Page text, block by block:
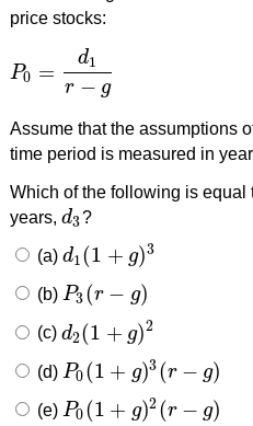
price stocks:
P0 =
d1
r − g
P 0= d1r−g
Assume that the assumptions
time period is measured in
Which of the following is
years, d3
d3?
(a) d1(1 + g)3
d1 (1+ g)3
(b) P3(r − g)
P3(r− g)
(c) d2(1 + g)2
d2(1+ g)2
(d) P0(1 + g)3(r − g)
P0(1+ g)3(r−g)
(e) P0(1 + g)2(r − g)
P0(1+ g)2(r−g)